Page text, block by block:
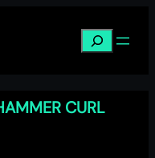
Search
CURL